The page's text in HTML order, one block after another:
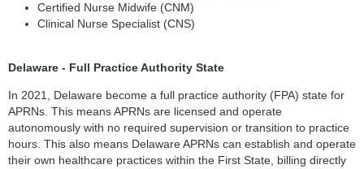
Certified Nurse Midwife (CNM)
Clinical Nurse Specialist (CNS)
Delaware - Full Practice Authority State
In 2021, Delaware become a full practice authority (FPA) state for
APRNs. This means APRNs are licensed and operate
autonomously with no required supervision or transition to practice
hours. This also means Delaware APRNs can establish and operate
their own healthcare practices within the First State, billing directly